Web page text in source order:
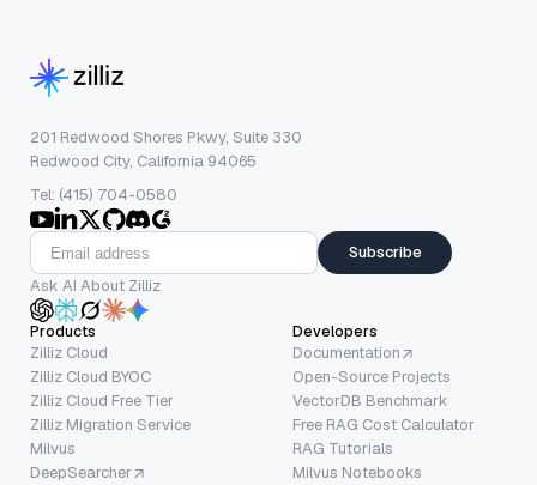
201 Redwood Shores Pkwy, Suite 330
Redwood City, California 94065
Tel: (415) 704-0580
Subscribe
Ask AI About Zilliz
Products
Zilliz Cloud
Zilliz Cloud BYOC
Zilliz Cloud Free Tier
Zilliz Migration Service
Milvus
DeepSearcher
Developers
Documentation
Open-Source Projects
VectorDB Benchmark
Free RAG Cost Calculator
RAG Tutorials
Milvus Notebooks